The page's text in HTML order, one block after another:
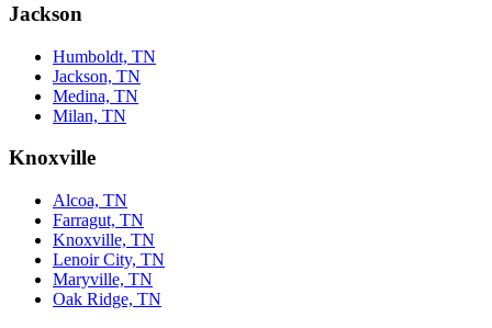
Jackson
Humboldt, TN
Jackson, TN
Medina, TN
Milan, TN
Knoxville
Alcoa, TN
Farragut, TN
Knoxville, TN
Lenoir City, TN
Maryville, TN
Oak Ridge, TN